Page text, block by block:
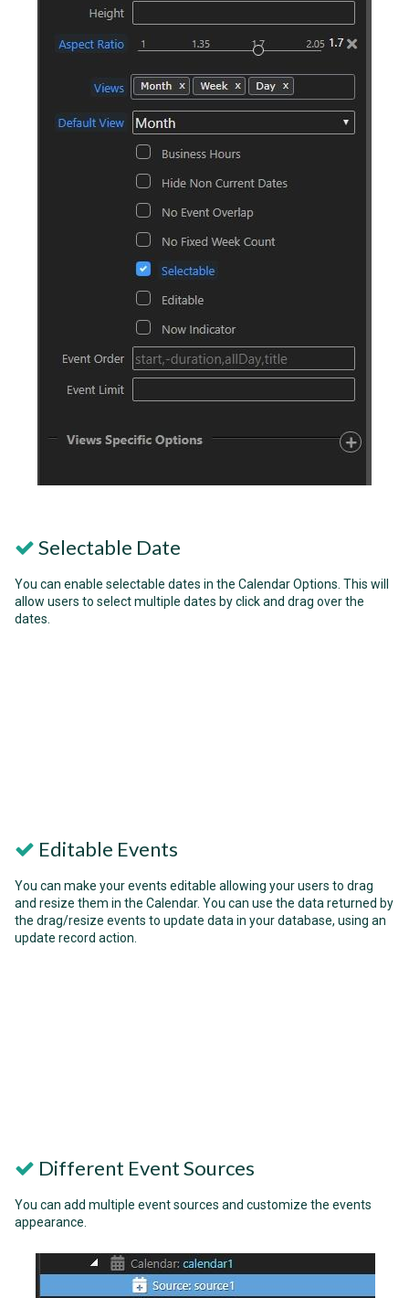
Selectable Date
You can enable selectable dates in the Calendar Options. This will
allow users to select multiple dates by click and drag over the
dates.
Editable Events
You can make your events editable allowing your users to drag
and resize them in the Calendar. You can use the data returned by
the drag/resize events to update data in your database, using an
update record action.
Different Event Sources
You can add multiple event sources and customize the events
appearance.